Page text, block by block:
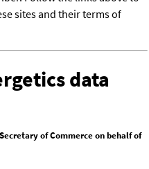
sites and their terms of
data
of Commerce on behalf of